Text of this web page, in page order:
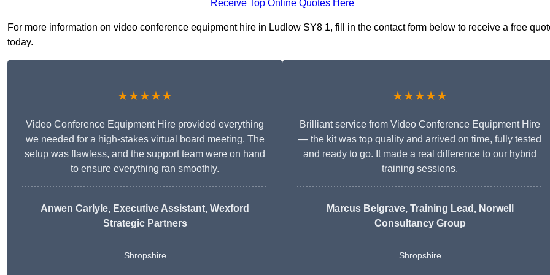
Receive Top Online Quotes Here
For more information on video conference equipment hire in Ludlow SY8 1, fill in the contact form below to receive a free
today.
★★★★★
Video Conference Equipment Hire provided everything
we needed for a high-stakes virtual board meeting. The
setup was flawless, and the support team were on hand
to ensure everything ran smoothly.
Anwen Carlyle, Executive Assistant, Wexford
Strategic Partners
Shropshire
★★★★★
Brilliant service from Video Conference Equipment Hire
— the kit was top quality and arrived on time, fully tested
and ready to go. It made a real difference to our hybrid
training sessions.
Marcus Belgrave, Training Lead, Norwell
Consultancy Group
Shropshire